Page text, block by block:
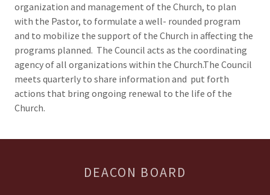
organization and management of the Church, to plan
with the Pastor, to formulate a well- rounded program
and to mobilize the support of the Church in affecting the
programs planned. The Council acts as the coordinating
agency of all organizations within the Church.The Council
meets quarterly to share information and put forth
actions that bring ongoing renewal to the life of the
Church.
DEACON BOARD